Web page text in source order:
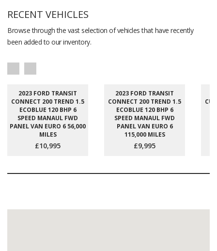
RECENT VEHICLES
Browse through the vast selection of vehicles that have recently
been added to our inventory.
2023 FORD TRANSIT
CONNECT 200 TREND 1.5
ECOBLUE 120 BHP 6
SPEED MANAUL FWD
PANEL VAN EURO 6 56,000
MILES
£10,995
2023 FORD TRANSIT
CONNECT 200 TREND 1.5
ECOBLUE 120 BHP 6
SPEED MANAUL FWD
PANEL VAN EURO 6
115,000 MILES
£9,995